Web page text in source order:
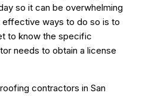
so it can be overwhelming
ways to do so is to
to know the specific
needs to obtain a license
roofing contractors in San